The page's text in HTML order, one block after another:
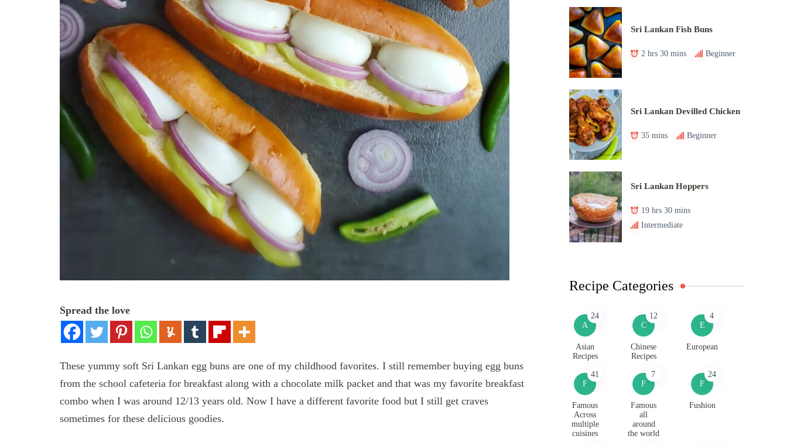
Spread the love
These yummy soft Sri Lankan egg buns are one of my childhood favorites. I still remember buying egg buns
from the school cafeteria for breakfast along with a chocolate milk packet and that was my favorite breakfast
combo when I was around 12/13 years old. Now I have a different favorite food but I still get craves
sometimes for these delicious goodies.
Sri Lankan Fish Buns
2 hrs 30 mins Beginner
Sri Lankan Devilled Chicken
35 mins Beginner
Sri Lankan Hoppers
19 hrs 30 mins
Intermediate
Recipe Categories
A
24
Asian
Recipes
C
12
Chinese
Recipes
E
4
European
F
41
Famous
Across
multiple
cuisines
F
7
Famous
all
around
the world
F
24
Fushion